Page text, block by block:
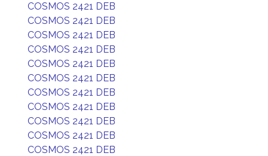
COSMOS 2421 DEB
COSMOS 2421 DEB
COSMOS 2421 DEB
COSMOS 2421 DEB
COSMOS 2421 DEB
COSMOS 2421 DEB
COSMOS 2421 DEB
COSMOS 2421 DEB
COSMOS 2421 DEB
COSMOS 2421 DEB
COSMOS 2421 DEB